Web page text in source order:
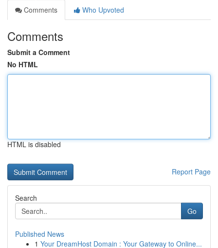
Comments
Who Upvoted
Comments
Submit a Comment
No HTML
HTML is disabled
Report Page
Search
Go
Published News
1 Your DreamHost Domain : Your Gateway to Online...